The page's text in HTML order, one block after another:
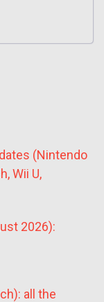
(Nintendo
Wii U,
2026):
all the